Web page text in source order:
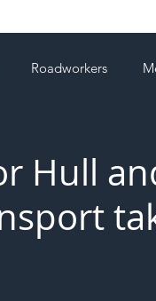
Roadworkers
Hull